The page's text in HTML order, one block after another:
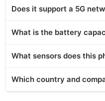
Does it support a 5G
What is the battery
What sensors does this
Which country and